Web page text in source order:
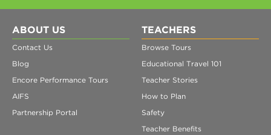
ABOUT US
Contact Us
Blog
Encore Performance Tours
AIFS
Partnership Portal
TEACHERS
Browse Tours
Educational Travel 101
Teacher Stories
How to Plan
Safety
Teacher Benefits